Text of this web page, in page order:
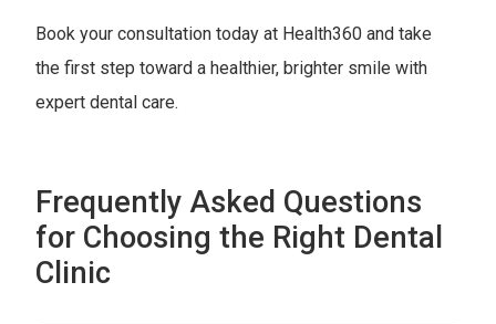
Book your consultation today at Health360 and take
the first step toward a healthier, brighter smile with
expert dental care.
Frequently Asked Questions
for Choosing the Right Dental
Clinic